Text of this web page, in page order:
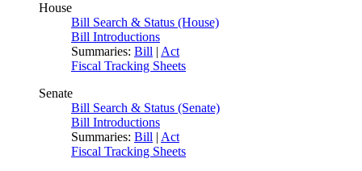
House
Bill Search & Status (House)
Bill Introductions
Summaries: Bill | Act
Fiscal Tracking Sheets
Senate
Bill Search & Status (Senate)
Bill Introductions
Summaries: Bill | Act
Fiscal Tracking Sheets